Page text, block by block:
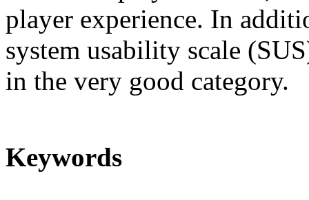
player experience. In
system usability scale
in the very good category.
Keywords